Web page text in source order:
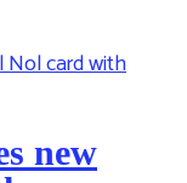
new